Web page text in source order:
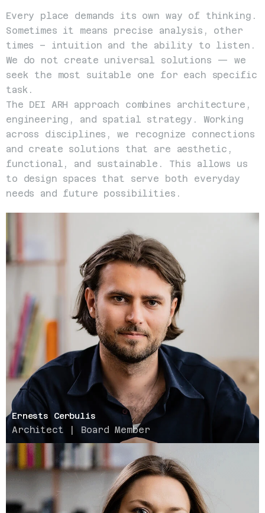
Every place demands its own way of thinking.
Sometimes it means precise analysis, other
times – intuition and the ability to listen.
We do not create universal solutions — we
seek the most suitable one for each specific
task.
The DEI ARH approach combines architecture,
engineering, and spatial strategy. Working
across disciplines, we recognize connections
and create solutions that are aesthetic,
functional, and sustainable. This allows us
to design spaces that serve both everyday
needs and future possibilities.
Ernests Cerbulis
Architect | Board Member